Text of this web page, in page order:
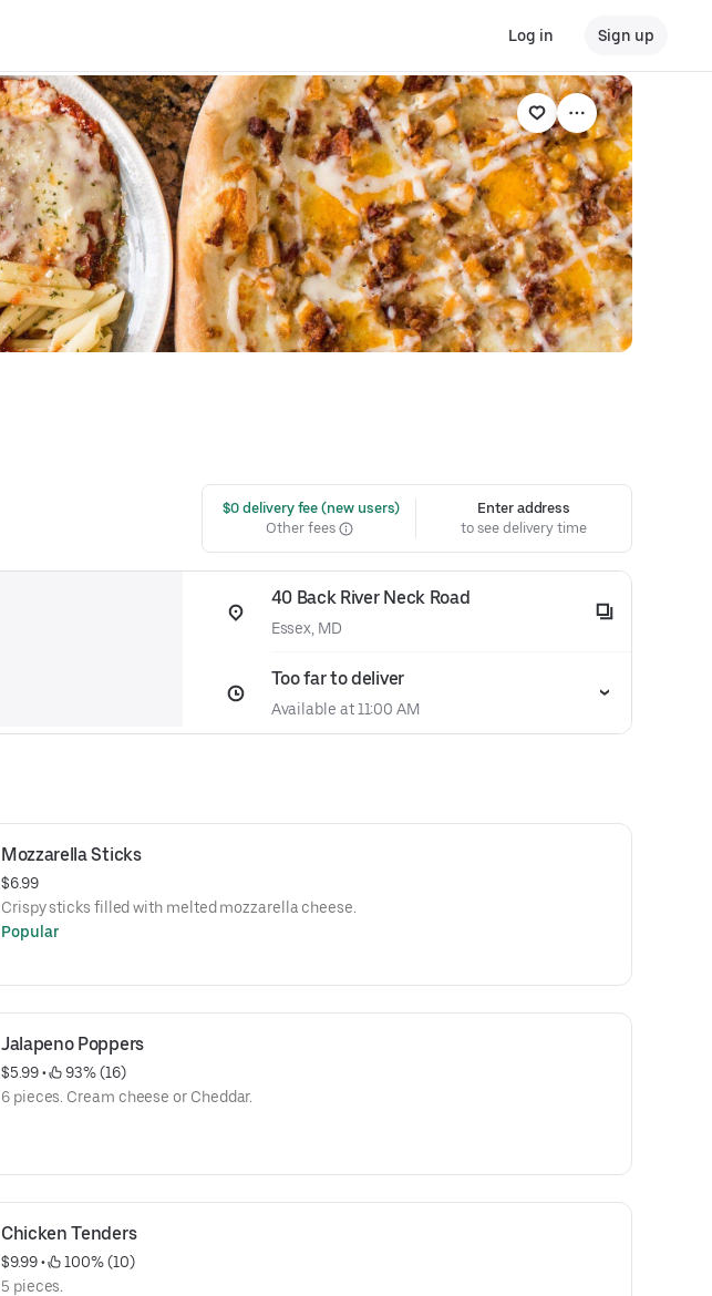
Log in Sign up
$0 delivery fee (new users)
Other fees
Enter address
to see delivery time
40 Back River Neck Road
Essex, MD
Too far to deliver
Available at 11:00 AM
Mozzarella Sticks
$6.99
Crispy sticks filled with melted mozzarella cheese.
Popular
Jalapeno Poppers
$5.99 •
93% (16)
6 pieces. Cream cheese or Cheddar.
Chicken Tenders
$9.99 •
100% (10)
5 pieces.